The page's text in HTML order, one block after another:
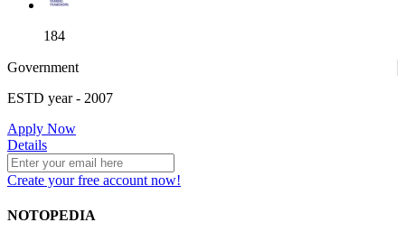
184
52
Government
ESTD year- 2007
Apply Now
Details
Create your free account now!
NOTOPEDIA